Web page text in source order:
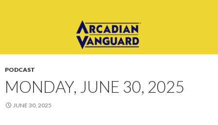
PODCAST
MONDAY, JUNE 30, 2025
JUNE 30, 2025